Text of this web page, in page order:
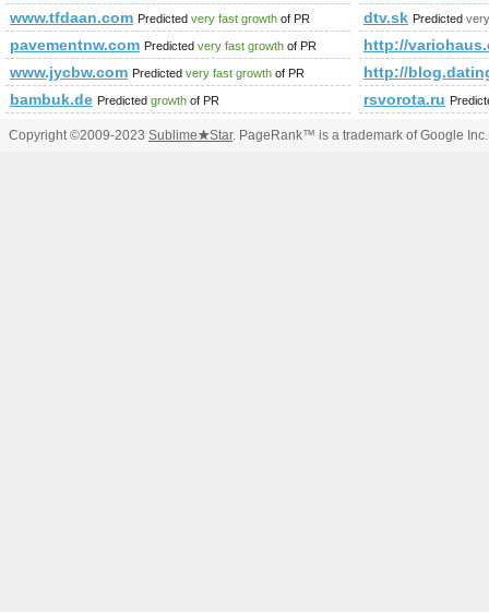
www.tfdaan.com Predicted very fast growth of PR dtv.sk Predicted
pavementnw.com Predicted very fast growth of PR
http://
www.jycbw.com Predicted very fast growth of PR
http://
bambuk.de Predicted growth of PR rsvorota.ru
Copyright ©2009-2023 Sublime★Star. PageRank™ is a trademark of Google Inc.